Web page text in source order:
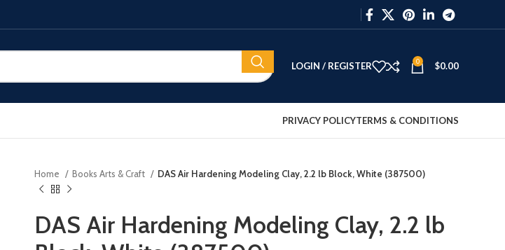
LOGIN / REGISTER 0 $0.00
PRIVACY POLICYTERMS & CONDITIONS
Home Books Arts & Craft DAS Air Hardening Modeling Clay, 2.2 lb Block, White (387500)
DAS Air Hardening Modeling Clay, 2.2 lb